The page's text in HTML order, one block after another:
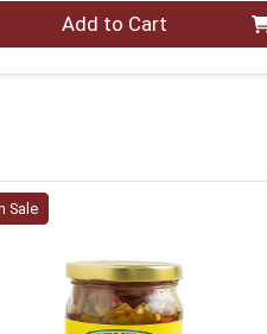
0 Add to Cart
Sale